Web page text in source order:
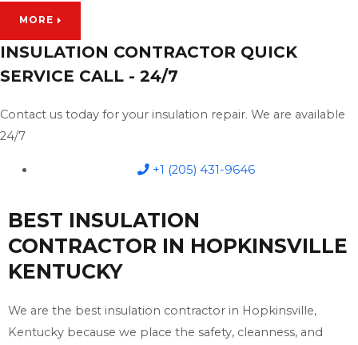
MORE
INSULATION CONTRACTOR QUICK
SERVICE CALL - 24/7
Contact us today for your insulation repair. We are available
24/7
+1 (205) 431-9646
BEST INSULATION
CONTRACTOR IN HOPKINSVILLE
KENTUCKY
We are the best insulation contractor in Hopkinsville,
Kentucky because we place the safety, cleanness, and